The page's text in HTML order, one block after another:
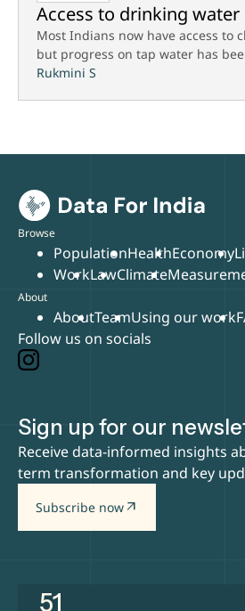
Access to drinking water
Most Indians now have access to
but progress on tap water has
Rukmini S
Browse
PopulationHealthEconomy
WorkLawClimate
About
AboutTeamUsing our work
Sign up for our
Receive data-informed insights
term transformation and key
Subscribe now arrow_outward
Follow us on socials
51